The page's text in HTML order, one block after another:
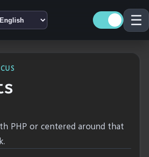
☰
PHP or centered around that